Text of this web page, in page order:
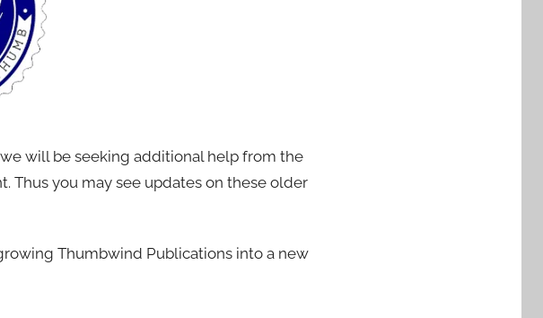
will be seeking additional help from the
Thus you may see updates on these older
Thumbwind Publications into a new